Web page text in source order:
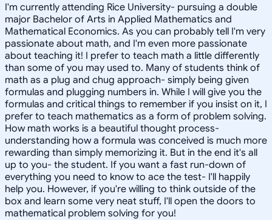
I'm currently attending Rice University- pursuing a double
major Bachelor of Arts in Applied Mathematics and
Mathematical Economics. As you can probably tell I'm very
passionate about math, and I'm even more passionate
about teaching it! I prefer to teach math a little differently
than some of you may used to. Many of students think of
math as a plug and chug approach- simply being given
formulas and plugging numbers in. While I will give you the
formulas and critical things to remember if you insist on it, I
prefer to teach mathematics as a form of problem solving.
How math works is a beautiful thought process-
understanding how a formula was conceived is much more
rewarding than simply memorizing it. But in the end it's all
up to you- the student. If you want a fast run-down of
everything you need to know to ace the test- I'll happily
help you. However, if you're willing to think outside of the
box and learn some very neat stuff, I'll open the doors to
mathematical problem solving for you!